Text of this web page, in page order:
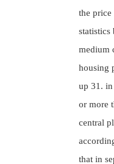
the price
statistics
medium
housing
up 31.
or more
central
that in